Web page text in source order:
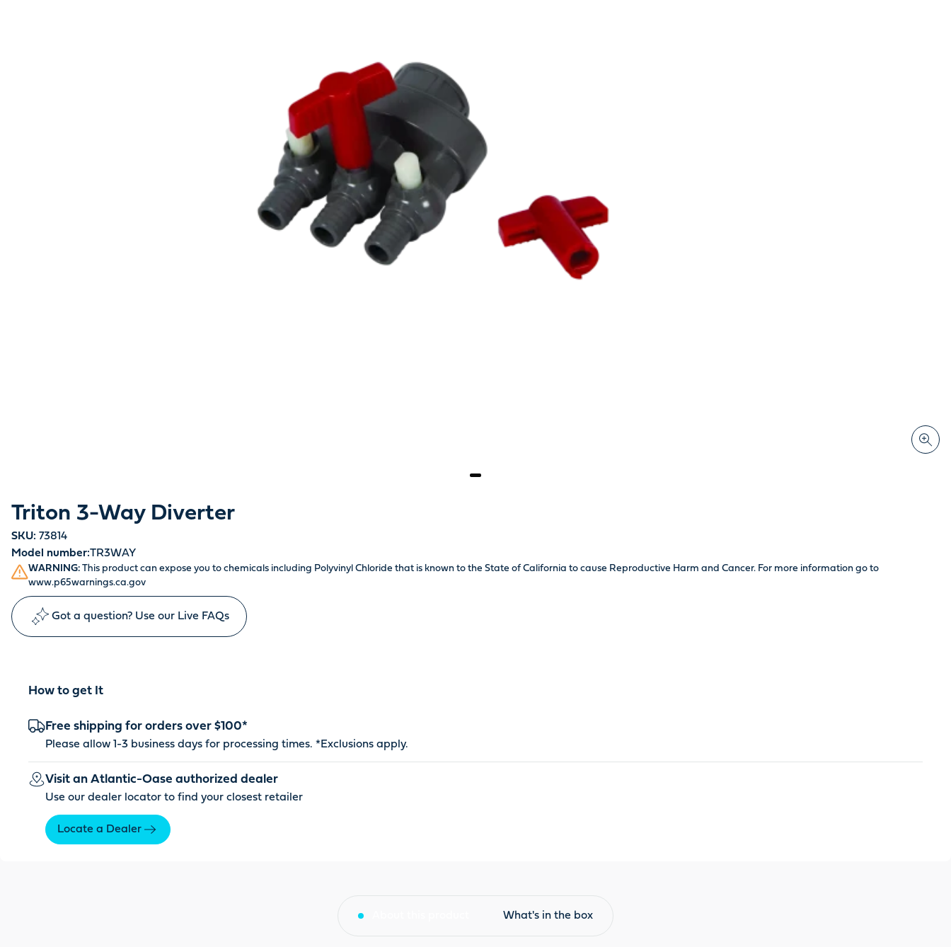
Triton 3-Way Diverter
SKU: 73814
Model number: TR3WAY
WARNING: This product can expose you to chemicals including Polyvinyl Chloride that is known to the State of California to cause Reproductive Harm and Cancer. For more information go to
www.p65warnings.ca.gov
Got a question? Use our Live FAQs
How to get It
Free shipping for orders over $100*
Please allow 1-3 business days for processing times. * Exclusions apply.
Visit an Atlantic-Oase authorized dealer
Use our dealer locator to find your closest retailer
Locate a Dealer
What's in the box